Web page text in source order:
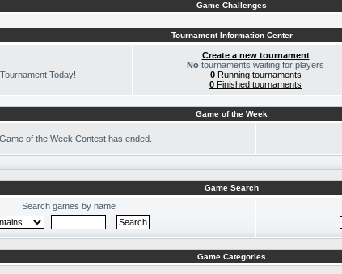
Game Challenges
Tournament Information Center
Today!
Create a new tournament
No tournaments waiting for players
0Running tournaments
0 Finished tournaments
Game of the Week
Game of the Week Contest has ended. --
Game Search
Search games by name
Game Categories